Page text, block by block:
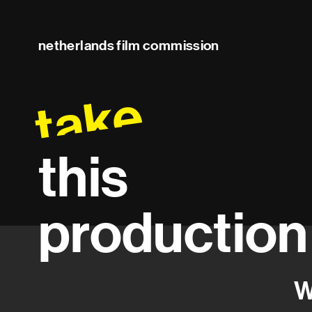
netherlands film commission
take
this
production